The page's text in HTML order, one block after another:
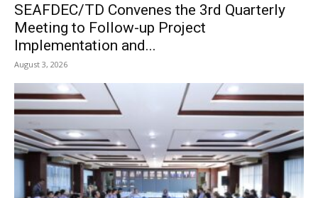
SEAFDEC/TD Convenes the 3rd Quarterly
Meeting to Follow-up Project
Implementation and...
August 3, 2026